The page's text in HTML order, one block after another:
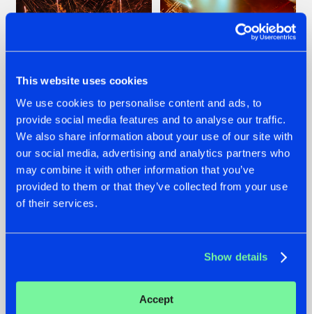
This website uses cookies
We use cookies to personalise content and ads, to
provide social media features and to analyse our traffic.
We also share information about your use of our site with
our social media, advertising and analytics partners who
may combine it with other information that you’ve
provided to them or that they’ve collected from your use
of their services.
Show details
Accept
22.07.2026
FRONTLINER'S HIT
'DISCORECORD'
GETS A FRESH NEW
TWIST WITH
22.07.2026
HYSTA
SHOWCASED THE
HISTORY OF
SPOTLIGHT AT